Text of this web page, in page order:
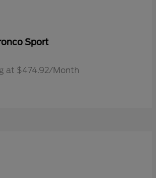
Sport
at $474.92/Month